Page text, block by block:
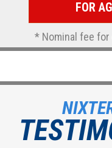
FOR
* Nominal fee